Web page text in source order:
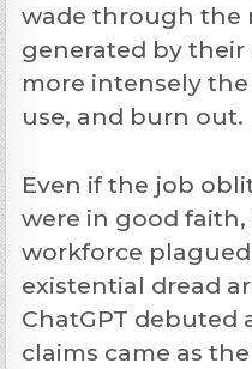
wade through the
generated by
more intensely
use, and burn out.
Even if the job
were in good
workforce
existential dread
ChatGPT debuted
claims came as